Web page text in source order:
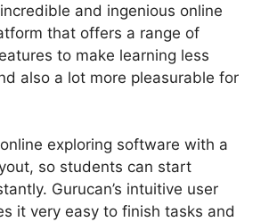
and ingenious online
that offers a range of
to make learning less
also a lot more pleasurable for
exploring software with a
so students can start
Gurucan’s intuitive user
it very easy to finish tasks and